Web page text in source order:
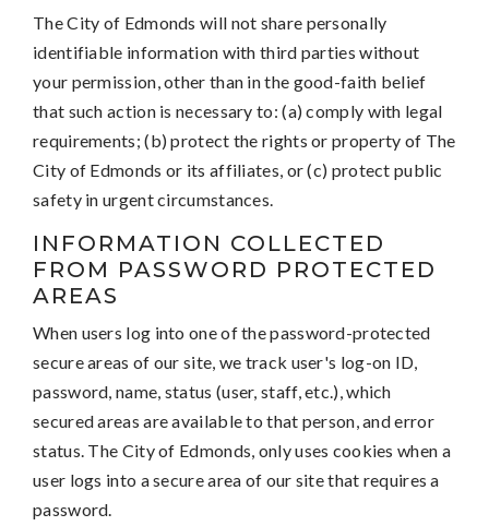
The City of Edmonds will not share personally
identifiable information with third parties without
your permission, other than in the good-faith belief
that such action is necessary to: (a) comply with legal
requirements; (b) protect the rights or property of The
City of Edmonds or its affiliates, or (c) protect public
safety in urgent circumstances.
INFORMATION COLLECTED
FROM PASSWORD PROTECTED
AREAS
When users log into one of the password-protected
secure areas of our site, we track user's log-on ID,
password, name, status (user, staff, etc.), which
secured areas are available to that person, and error
status. The City of Edmonds, only uses cookies when a
user logs into a secure area of our site that requires a
password.